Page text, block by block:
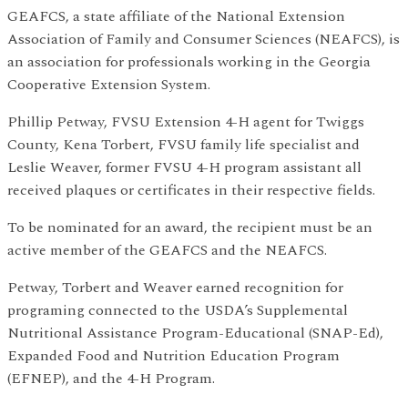
GEAFCS, a state affiliate of the National Extension
Association of Family and Consumer Sciences (NEAFCS), is
an association for professionals working in the Georgia
Cooperative Extension System.
Phillip Petway, FVSU Extension 4-H agent for Twiggs
County, Kena Torbert, FVSU family life specialist and
Leslie Weaver, former FVSU 4-H program assistant all
received plaques or certificates in their respective fields.
To be nominated for an award, the recipient must be an
active member of the GEAFCS and the NEAFCS.
Petway, Torbert and Weaver earned recognition for
programing connected to the USDA’s Supplemental
Nutritional Assistance Program-Educational (SNAP-Ed),
Expanded Food and Nutrition Education Program
(EFNEP), and the 4-H Program.